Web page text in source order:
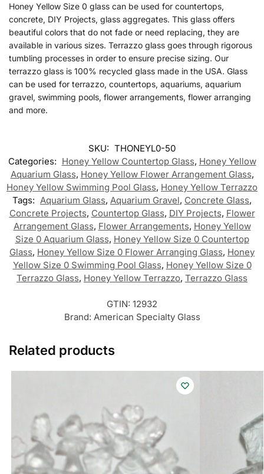
Honey Yellow Size 0 glass can be used for countertops,
concrete, DIY Projects, glass aggregates. This glass offers
beautiful colors that do not fade or need replacing, they are
available in various sizes. Terrazzo glass goes through rigorous
tumbling processes in order to ensure precise sizing. Our
terrazzo glass is 100% recycled glass made in the USA. Glass
can be used for terrazzo, countertops, aquariums, aquarium
gravel, swimming pools, flower arrangements, flower arranging
and more.
SKU: THONEYL0-50
Categories: Honey Yellow Countertop Glass, Honey Yellow
Aquarium Glass, Honey Yellow Flower Arrangement Glass,
Honey Yellow Swimming Pool Glass, Honey Yellow Terrazzo
Tags: Aquarium Glass, Aquarium Gravel, Concrete Glass,
Concrete Projects, Countertop Glass, DIY Projects, Flower
Arrangement Glass, Flower Arrangements, Honey Yellow
Size 0 Aquarium Glass, Honey Yellow Size 0 Countertop
Glass, Honey Yellow Size 0 Flower Arranging Glass, Honey
Yellow Size 0 Swimming Pool Glass, Honey Yellow Size 0
Terrazzo Glass, Honey Yellow Terrazzo, Terrazzo Glass
GTIN: 12932
Brand: American Specialty Glass
Related products